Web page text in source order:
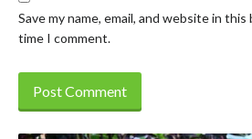
Save my name, email, and website in
time I comment.